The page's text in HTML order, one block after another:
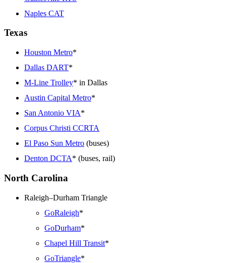
Naples CAT
Texas
Houston Metro*
Dallas DART*
M-Line Trolley* in Dallas
Austin Capital Metro*
San Antonio VIA*
Corpus Christi CCRTA
El Paso Sun Metro (buses)
Denton DCTA* (buses, rail)
North Carolina
Raleigh–Durham Triangle
GoRaleigh*
GoDurham*
Chapel Hill Transit*
GoTriangle*